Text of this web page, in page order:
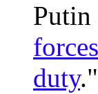
Putin
duty."